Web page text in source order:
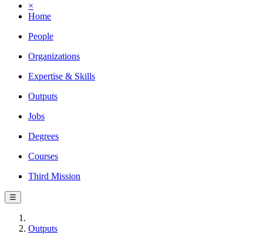
×
Home
People
Organizations
Expertise & Skills
Outputs
Jobs
Degrees
Courses
Third Mission
☰
Outputs